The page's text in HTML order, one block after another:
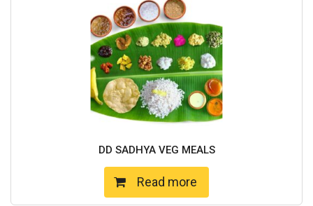
DD SADHYA VEG MEALS
Read more